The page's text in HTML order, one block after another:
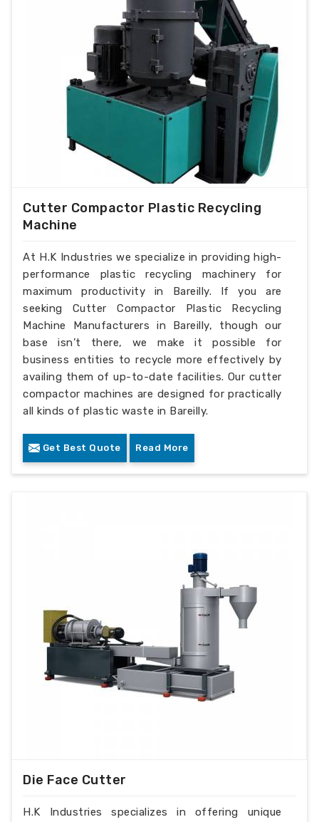
Cutter Compactor Plastic Recycling
Machine
At H.K Industries we specialize in providing high-
performance plastic recycling machinery for
maximum productivity in Bareilly. If you are
seeking Cutter Compactor Plastic Recycling
Machine Manufacturers in Bareilly, though our
base isn’t there, we make it possible for
business entities to recycle more effectively by
availing them of up-to-date facilities. Our cutter
compactor machines are designed for practically
all kinds of plastic waste in Bareilly.
Get Best Quote Read More
Die Face Cutter
H.K Industries specializes in offering unique